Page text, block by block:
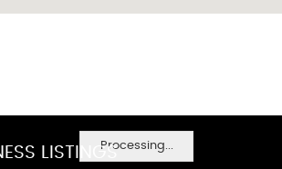
Processing...
LISTINGS